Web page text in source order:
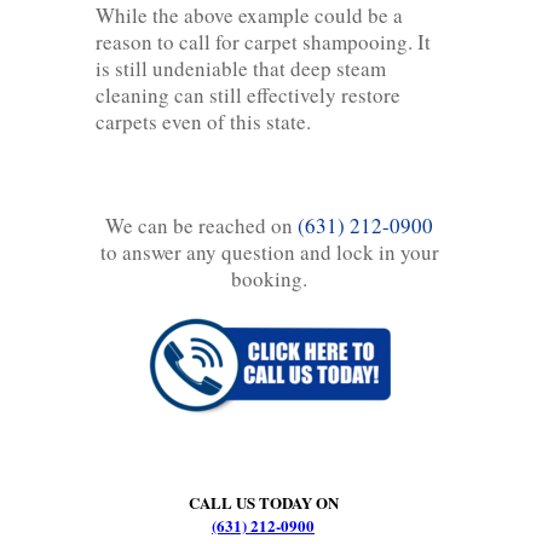
While the above example could be a
reason to call for carpet shampooing. It
is still undeniable that deep steam
cleaning can still effectively restore
carpets even of this state.
We can be reached on (631) 212-0900
to answer any question and lock in your
booking.
CALL US TODAY ON
(631) 212-0900